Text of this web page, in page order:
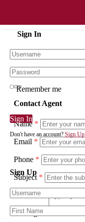
Sign In
Remember me
Sign In
Don't have an account? Sign Up
Sign Up
Contact Agent
Name *
Email *
Phone *
Subject *
Message*